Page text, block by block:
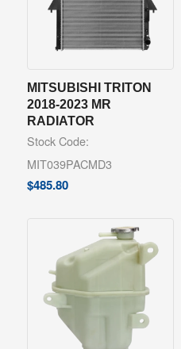
MITSUBISHI TRITON
2018-2023 MR
RADIATOR
Stock Code:
MIT039PACMD3
$485.80